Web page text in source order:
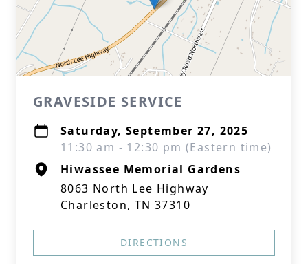
GRAVESIDE SERVICE
Saturday, September 27, 2025
11:30 am - 12:30 pm (Eastern time)
Hiwassee Memorial Gardens
8063 North Lee Highway
Charleston, TN 37310
DIRECTIONS